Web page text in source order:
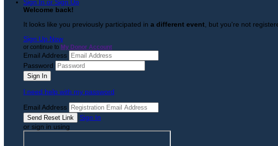
Sign In or Sign Up
Welcome back!
It looks like you previously participated in a different event , but you're not
Sign Up Now
or continue to My Donor Account
Email Address
Password
I need help with my password
Email Address
Sign In
or sign in using